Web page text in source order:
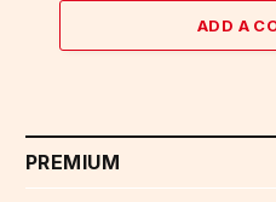
ADD A
PREMIUM